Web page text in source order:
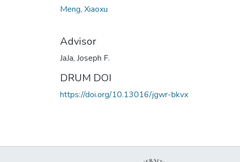
Meng, Xiaoxu
Advisor
JaJa, Joseph F.
DRUM DOI
https://doi.org/10.13016/jgwr-bkvx